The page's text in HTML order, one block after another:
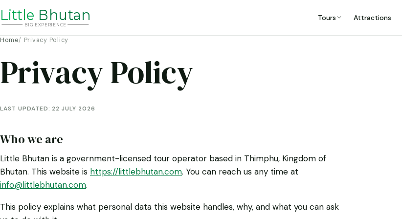
Little Bhutan
BIG EXP ERIENCE
Tours Attractions
Home Privacy Policy
Privacy Policy
LAST UPDATED: 22 JULY 2026
Who we are
Little Bhutan is a government-licensed tour operator based in Thimphu, Kingdom of
Bhutan. This website is https://littlebhutan.com. You can reach us any time at
info@littlebhutan.com.
This policy explains what personal data this website handles, why, and what you can ask